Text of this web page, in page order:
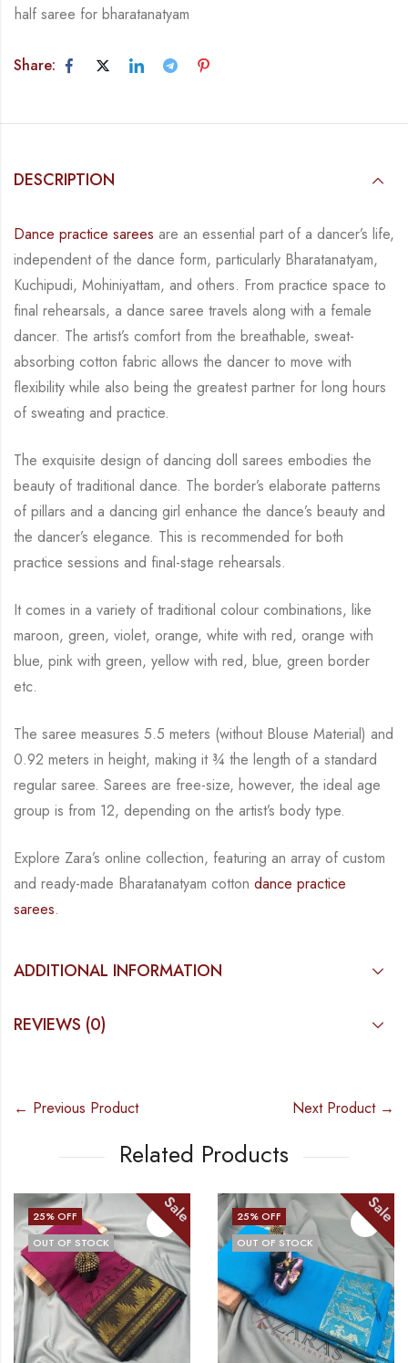
half saree for bharatanatyam
Share:
DESCRIPTION
Dance practice sarees are an essential part of a dancer’s life,
independent of the dance form, particularly Bharatanatyam,
Kuchipudi, Mohiniyattam, and others. From practice space to
final rehearsals, a dance saree travels along with a female
dancer. The artist’s comfort from the breathable, sweat-
absorbing cotton fabric allows the dancer to move with
flexibility while also being the greatest partner for long hours
of sweating and practice.
The exquisite design of dancing doll sarees embodies the
beauty of traditional dance. The border’s elaborate patterns
of pillars and a dancing girl enhance the dance’s beauty and
the dancer’s elegance. This is recommended for both
practice sessions and final-stage rehearsals.
It comes in a variety of traditional colour combinations, like
maroon, green, violet, orange, white with red, orange with
blue, pink with green, yellow with red, blue, green border
etc.
The saree measures 5.5 meters (without Blouse Material) and
0.92 meters in height, making it ¾ the length of a standard
regular saree. Sarees are free-size, however, the ideal age
group is from 12, depending on the artist’s body type.
Explore Zara’s online collection, featuring an array of custom
and ready-made Bharatanatyam cotton dance practice
sarees.
ADDITIONAL INFORMATION
REVIEWS (0)
← Previous Product Next Product →
Related Products
25% OFF
OUT OF STOCK
Sale 25% OFF
OUT OF STOCK
Sale